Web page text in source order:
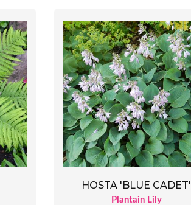
HOSTA 'BLUE CADET'
Plantain Lily